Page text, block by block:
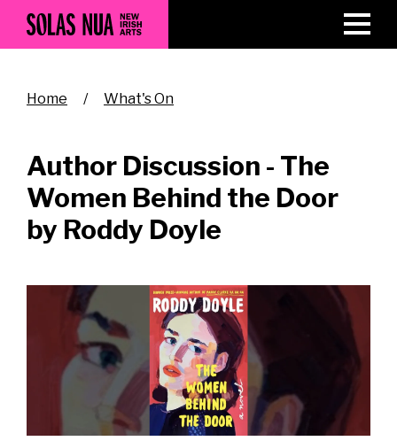
Skip
main
Breadcrumb
Home What's On
Author Discussion - The
Women Behind the Door
by Roddy Doyle